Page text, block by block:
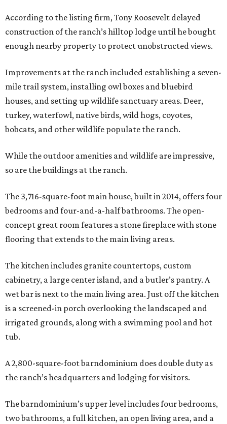
According to the listing firm, Tony Roosevelt delayed
construction of the ranch’s hilltop lodge until he bought
enough nearby property to protect unobstructed views.
Improvements at the ranch included establishing a seven-
mile trail system, installing owl boxes and bluebird
houses, and setting up wildlife sanctuary areas. Deer,
turkey, waterfowl, native birds, wild hogs, coyotes,
bobcats, and other wildlife populate the ranch.
While the outdoor amenities and wildlife are impressive,
so are the buildings at the ranch.
The 3,716-square-foot main house, built in 2014, offers four
bedrooms and four-and-a-half bathrooms. The open-
concept great room features a stone fireplace with stone
flooring that extends to the main living areas.
The kitchen includes granite countertops, custom
cabinetry, a large center island, and a butler’s pantry. A
wet bar is next to the main living area. Just off the kitchen
is a screened-in porch overlooking the landscaped and
irrigated grounds, along with a swimming pool and hot
tub.
A 2,800-square-foot barndominium does double duty as
the ranch’s headquarters and lodging for visitors.
The barndominium’s upper level includes four bedrooms,
two bathrooms, a full kitchen, an open living area, and a